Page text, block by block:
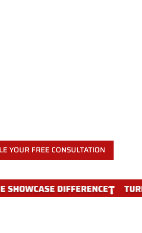
YOUR FREE CONSULTATION